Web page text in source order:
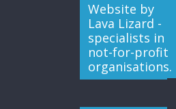
Website by
Lava Lizard -
specialists in
not-for-profit
organisations.